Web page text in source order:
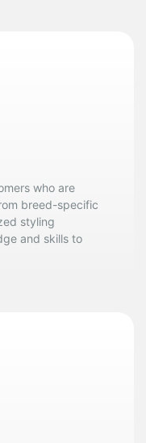
who are
breed-specific
styling
and skills to